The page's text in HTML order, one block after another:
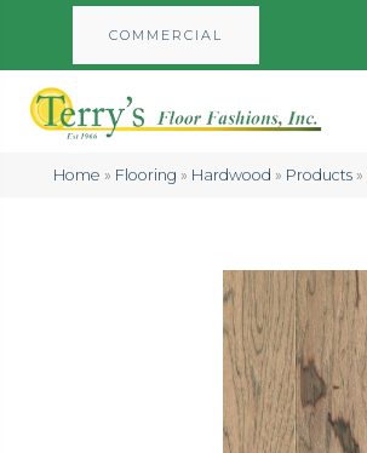
COMMERCIAL
Home » Flooring » Hardwood » Products»